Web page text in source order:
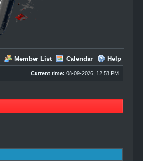
Member List Calendar Help
Current time: 08-09-2026, 12:58 PM